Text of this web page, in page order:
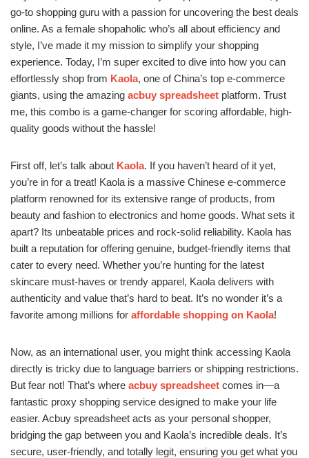
go-to shopping guru with a passion for uncovering the best deals
online. As a female shopaholic who’s all about efficiency and
style, I’ve made it my mission to simplify your shopping
experience. Today, I’m super excited to dive into how you can
effortlessly shop from Kaola, one of China’s top e-commerce
giants, using the amazing acbuy spreadsheet platform. Trust
me, this combo is a game-changer for scoring affordable, high-
quality goods without the hassle!
First off, let’s talk about Kaola. If you haven’t heard of it yet,
you’re in for a treat! Kaola is a massive Chinese e-commerce
platform renowned for its extensive range of products, from
beauty and fashion to electronics and home goods. What sets it
apart? Its unbeatable prices and rock-solid reliability. Kaola has
built a reputation for offering genuine, budget-friendly items that
cater to every need. Whether you’re hunting for the latest
skincare must-haves or trendy apparel, Kaola delivers with
authenticity and value that’s hard to beat. It’s no wonder it’s a
favorite among millions for affordable shopping on Kaola!
Now, as an international user, you might think accessing Kaola
directly is tricky due to language barriers or shipping restrictions.
But fear not! That’s where acbuy spreadsheet comes in—a
fantastic proxy shopping service designed to make your life
easier. Acbuy spreadsheet acts as your personal shopper,
bridging the gap between you and Kaola’s incredible deals. It’s
secure, user-friendly, and totally legit, ensuring you get what you